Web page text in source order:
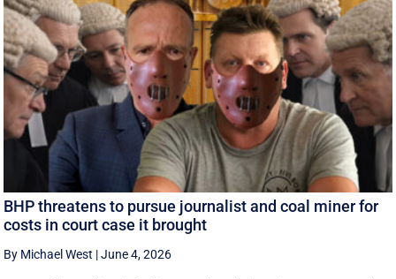
BHP threatens to pursue journalist and coal miner for
costs in court case it brought
By Michael West |June 4, 2026